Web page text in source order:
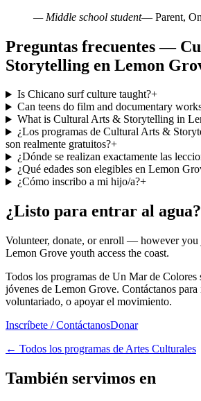
— Middle school student— Parent,
Preguntas frecuentes —
Storytelling en Lemon
Is Chicano surf culture taught?+
Can teens do film and documentary
What is Cultural Arts & Storytelling in
¿Los programas de Cultural Arts &
son realmente gratuitos?+
¿Dónde se realizan exactamente las
¿Qué edades son elegibles en Lemon
¿Cómo inscribo a mi hijo/a?+
¿Listo para entrar al agua?
Volunteer, donate, or enroll — however
Lemon Grove youth access the coast.
Todos los programas de Un Mar de Colores
jóvenes de Lemon Grove. Contáctanos
voluntariado, o apoyar el movimiento.
Inscríbete / ContáctanosDonar
← Todos los programas de Artes Culturales
También servimos en